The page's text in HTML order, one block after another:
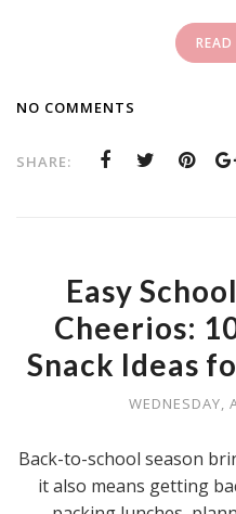
NO COMMENTS
SHARE:
Easy
Cheerios:
Snack Ideas
WEDNESDAY,
Back-to-school season
it also means getting